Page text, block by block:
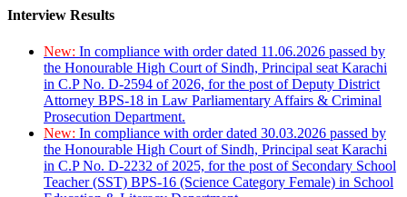
Interview Results
New: In compliance with order dated 11.06.2026 passed by
the Honourable High Court of Sindh, Principal seat Karachi
in C.P No. D-2594 of 2026, for the post of Deputy District
Attorney BPS-18 in Law Parliamentary Affairs & Criminal
Prosecution Department.
New: In compliance with order dated 30.03.2026 passed by
the Honourable High Court of Sindh, Principal seat Karachi
in C.P No. D-2232 of 2025, for the post of Secondary School
Teacher (SST) BPS-16 (Science Category Female) in School